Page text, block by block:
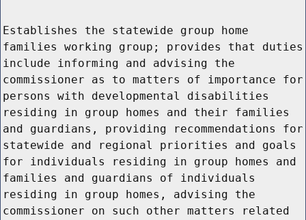
Establishes the statewide group home
families working group; provides that duties
include informing and advising the
commissioner as to matters of importance for
persons with developmental disabilities
residing in group homes and their families
and guardians, providing recommendations for
statewide and regional priorities and goals
for individuals residing in group homes and
families and guardians of individuals
residing in group homes, advising the
commissioner on such other matters related